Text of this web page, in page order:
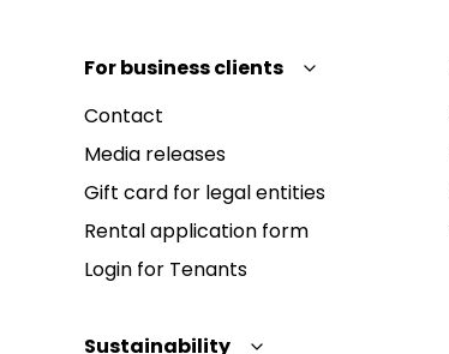
For business clients
Contact
Media releases
Gift card for legal entities
Rental application form
Login for Tenants
Sustainability